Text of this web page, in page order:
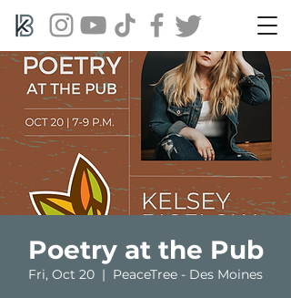
Poetry at the Pub
Fri, Oct 20
  |
PeaceTree - Des Moines